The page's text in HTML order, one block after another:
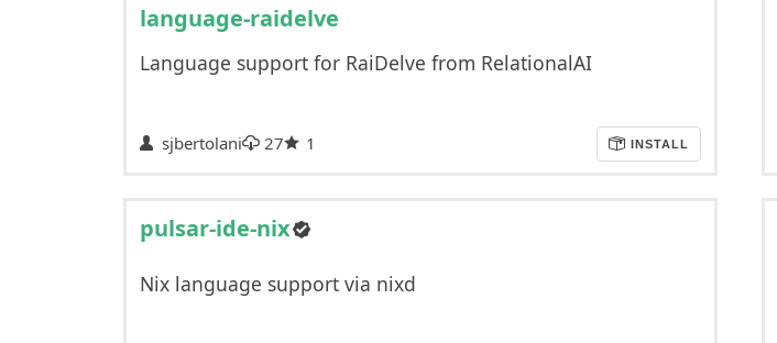
language-raidelve
Language support for RaiDelve from RelationalAI
sjbertolani 27 1 INSTALL
pulsar-ide-nix
Nix language support via nixd